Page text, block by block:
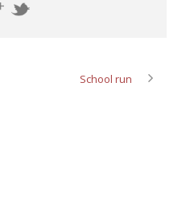
School run